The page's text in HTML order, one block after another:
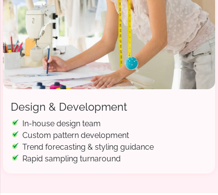
Design & Development
In-house design team
Custom pattern development
Trend forecasting & styling guidance
Rapid sampling turnaround